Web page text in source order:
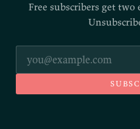
Free subscribers get two